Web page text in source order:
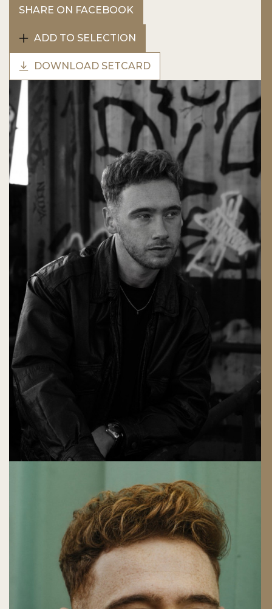
SHARE ON FACEBOOK
ADD TO SELECTION
DOWNLOAD SETCARD